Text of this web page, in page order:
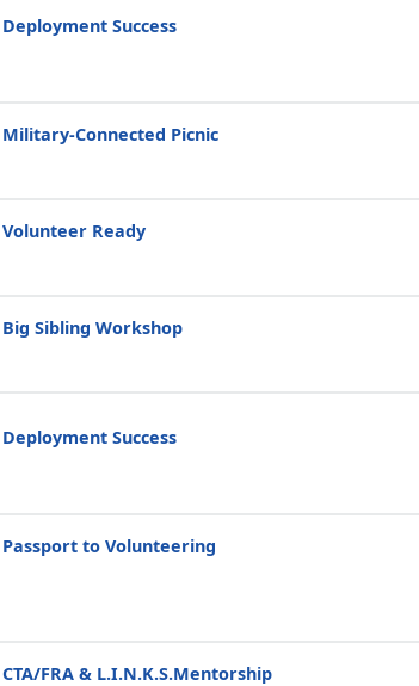
Deployment Success
Military-Connected Picnic
Volunteer Ready
Big Sibling Workshop
Deployment Success
Passport to Volunteering
CTA/FRA & L.I.N.K.S.Mentorship